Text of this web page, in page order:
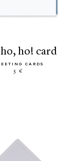
ho, ho! card
CARDS
5 €